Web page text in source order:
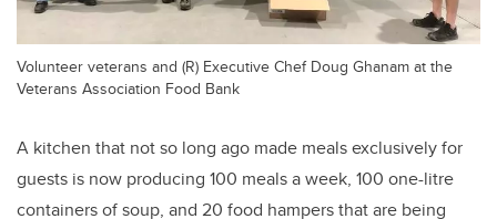
Volunteer veterans and (R) Executive Chef Doug Ghanam at the
Veterans Association Food Bank
A kitchen that not so long ago made meals exclusively for
guests is now producing 100 meals a week, 100 one-litre
containers of soup, and 20 food hampers that are being